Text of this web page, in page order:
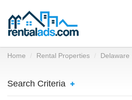
Home Rental Properties Delaware
Search Criteria